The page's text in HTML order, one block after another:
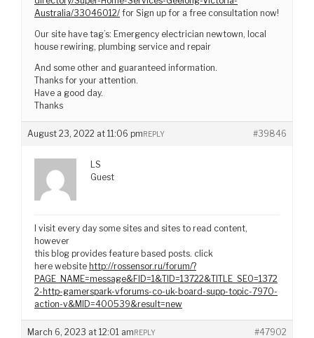
Australia/33046012/ for Sign up for a free consultation now!
Our site have tag’s: Emergency electrician newtown, local
house rewiring, plumbing service and repair
And some other and guaranteed information.
Thanks for your attention.
Have a good day.
Thanks
August 23, 2022 at 11:06 pm #39846
REPLY
LS
Guest
I visit every day some sites and sites to read content,
however
this blog provides feature based posts. click
here website http://rossensor.ru/forum/?
PAGE_NAME=message&FID=1&TID=13722&TITLE_SEO=1372
2-http-gamerspark-vforums-co-uk-board-supp-topic-7970-
action-v&MID=400539&result=new
March 6, 2023 at 12:01 am #47902
REPLY